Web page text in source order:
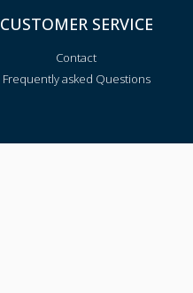
CUSTOMER SERVICE
Contact
Frequently asked Questions